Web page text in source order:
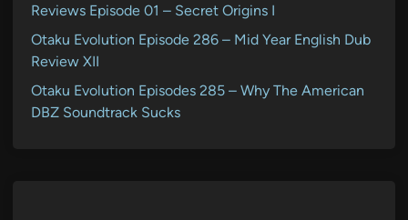
Reviews Episode 01 – Secret Origins I
Otaku Evolution Episode 286 – Mid Year English Dub
Review XII
Otaku Evolution Episodes 285 – Why The American
DBZ Soundtrack Sucks